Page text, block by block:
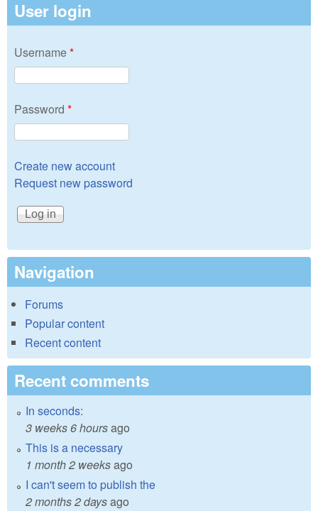
User login
Username*
Password *
Create new account
Request new password
Navigation
Forums
Popular content
Recent content
Recent comments
In seconds:
3 weeks 6 hoursago
This is a necessary
1 month 2 weeksago
I can't seem to publish the
2 months 2 daysago